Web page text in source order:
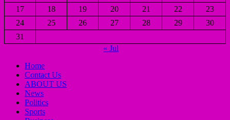
17
18 19 20 21 22
23
24
25 26 27 28 29
30
31
« Jul
Home
Contact Us
ABOUT US
News
Politics
Sports